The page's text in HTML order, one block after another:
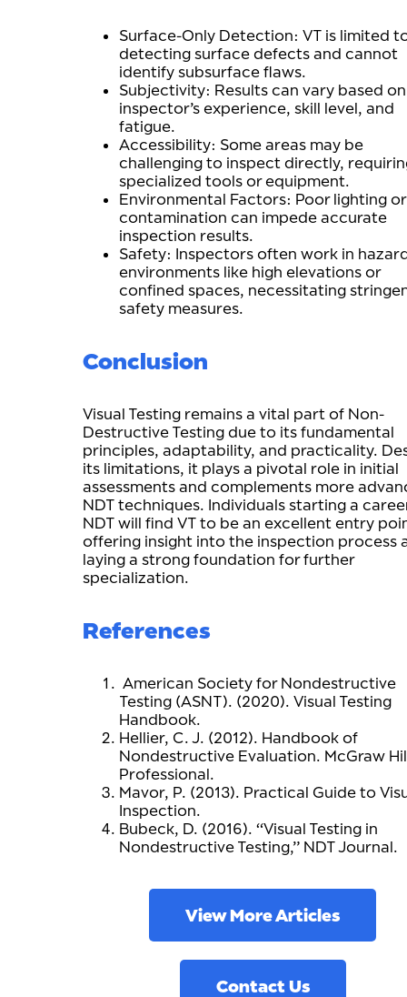
Surface-Only Detection: VT is limited
detecting surface defects and cannot
identify subsurface flaws.
Subjectivity: Results can vary based
inspector’s experience, skill level, and
fatigue.
Accessibility: Some areas may be
challenging to inspect directly,
specialized tools or equipment.
Environmental Factors: Poor lighting or
contamination can impede accurate
inspection results.
Safety: Inspectors often work in
environments like high elevations or
confined spaces, necessitating
safety measures.
Conclusion
Visual Testing remains a vital part of Non-
Destructive Testing due to its fundamental
principles, adaptability, and practicality.
its limitations, it plays a pivotal role in initial
assessments and complements more
NDT techniques. Individuals starting a
NDT will find VT to be an excellent entry
offering insight into the inspection process
laying a strong foundation for further
specialization.
References
American Society for Nondestructive
Testing (ASNT). (2020). Visual Testing
Handbook.
Hellier, C. J. (2012). Handbook of
Nondestructive Evaluation. McGraw
Professional.
Mavor, P. (2013). Practical Guide to
Inspection.
Bubeck, D. (2016). “Visual Testing in
Nondestructive Testing,” NDT Journal.
View More Articles
Contact Us